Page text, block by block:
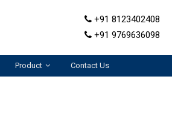
+91 8123402408
+91 9769636098
Product Contact Us